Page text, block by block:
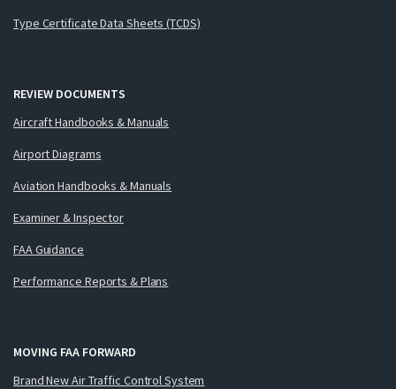
Type Certificate Data Sheets (TCDS)
REVIEW DOCUMENTS
Aircraft Handbooks & Manuals
Airport Diagrams
Aviation Handbooks & Manuals
Examiner & Inspector
FAA Guidance
Performance Reports & Plans
MOVING FAA FORWARD
Brand New Air Traffic Control System